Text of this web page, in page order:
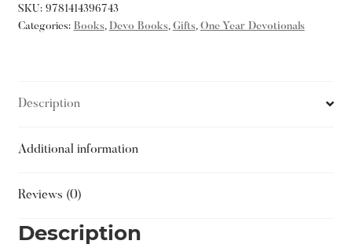
SKU: 9781414396743
Categories: Books, Devo Books, Gifts, One Year Devotionals
Description
Additional information
Reviews (0)
Description